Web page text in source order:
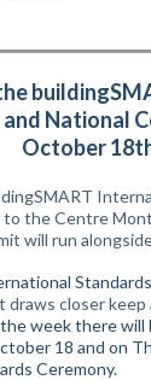
and National
October
the Centre
will run
draws closer
week there will
18 and on
Ceremony.